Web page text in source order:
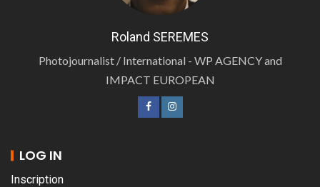
Roland SEREMES
Photojournalist / International - WP AGENCY and
IMPACT EUROPEAN
LOG IN
Inscription